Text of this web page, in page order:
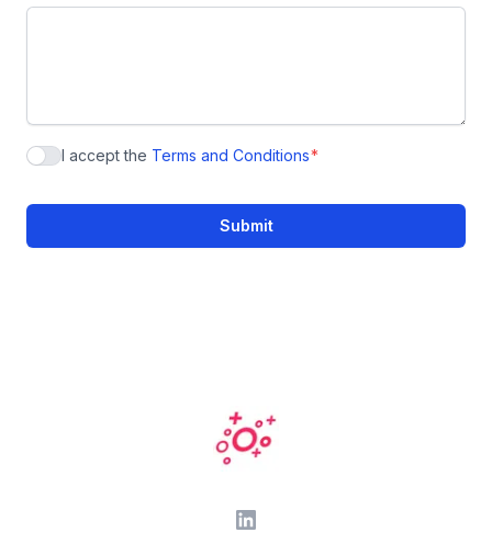
Acceptance of the Privacy Statement
I accept the Terms and Conditions*
Submit